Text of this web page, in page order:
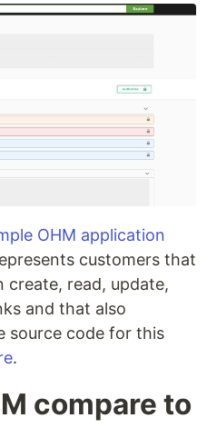
OHM application
customers that
create, read, update,
and that also
source code for this
.
compare to